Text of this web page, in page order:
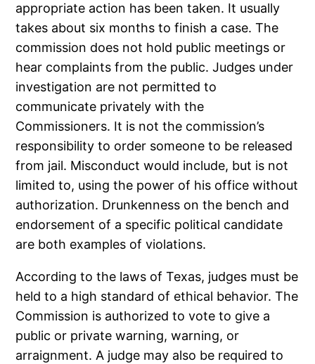
appropriate action has been taken. It usually
takes about six months to finish a case. The
commission does not hold public meetings or
hear complaints from the public. Judges under
investigation are not permitted to
communicate privately with the
Commissioners. It is not the commission’s
responsibility to order someone to be released
from jail. Misconduct would include, but is not
limited to, using the power of his office without
authorization. Drunkenness on the bench and
endorsement of a specific political candidate
are both examples of violations.
According to the laws of Texas, judges must be
held to a high standard of ethical behavior. The
Commission is authorized to vote to give a
public or private warning, warning, or
arraignment. A judge may also be required to